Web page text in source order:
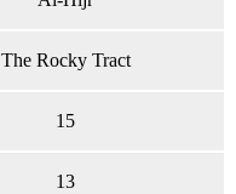
The Rocky Tract
15
13